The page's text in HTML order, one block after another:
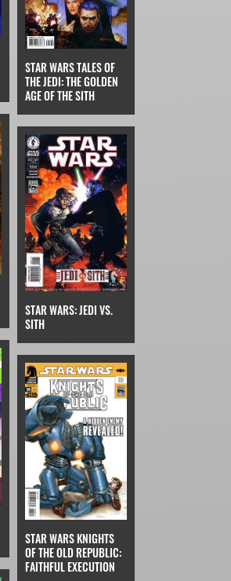
STAR WARS TALES OF
THE JEDI: THE GOLDEN
AGE OF THE SITH
STAR WARS: JEDI VS.
SITH
STAR WARS KNIGHTS
OF THE OLD REPUBLIC:
FAITHFUL EXECUTION